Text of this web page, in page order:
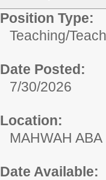
Position Type:
Teaching/
Date Posted:
7/30/2026
Location:
MAHWAH
Date Available: